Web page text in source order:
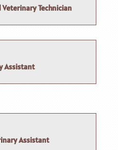
Technician
Assistant
Assistant